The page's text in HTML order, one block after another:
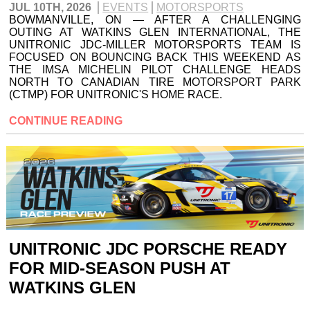
JUL 10TH, 2026 EVENTS
MOTORSPORTS
BOWMANVILLE, ON — AFTER A CHALLENGING
OUTING AT WATKINS GLEN INTERNATIONAL, THE
UNITRONIC JDC-MILLER MOTORSPORTS TEAM IS
FOCUSED ON BOUNCING BACK THIS WEEKEND AS
THE IMSA MICHELIN PILOT CHALLENGE HEADS
NORTH TO CANADIAN TIRE MOTORSPORT PARK
(CTMP) FOR UNITRONIC'S HOME RACE.
CONTINUE READING
UNITRONIC JDC PORSCHE READY
FOR MID-SEASON PUSH AT
WATKINS GLEN